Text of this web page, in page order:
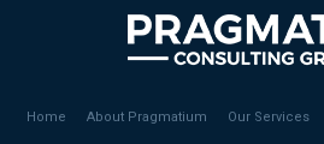
Home About Pragmatium Our Services